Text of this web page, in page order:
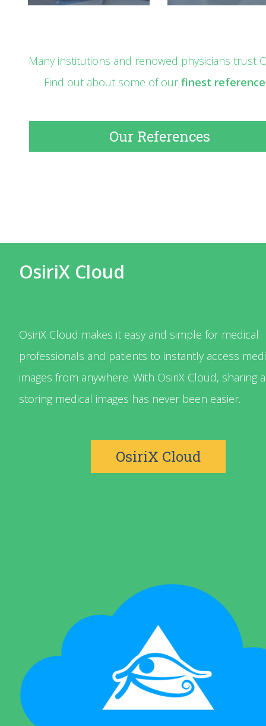
Many institutions and renowed physicians trust
Find out about some of our finest
Our References
OsiriX Cloud
OsiriX Cloud makes it easy and simple for medical
professionals and patients to instantly access
images from anywhere. With OsiriX Cloud, sharing
storing medical images has never been easier.
OsiriX Cloud